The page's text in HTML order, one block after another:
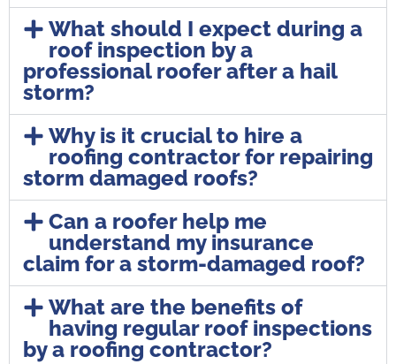
What should I expect during a
roof inspection by a
professional roofer after a hail
storm?
Why is it crucial to hire a
roofing contractor for repairing
storm damaged roofs?
Can a roofer help me
understand my insurance
claim for a storm-damaged roof?
What are the benefits of
having regular roof inspections
by a roofing contractor?